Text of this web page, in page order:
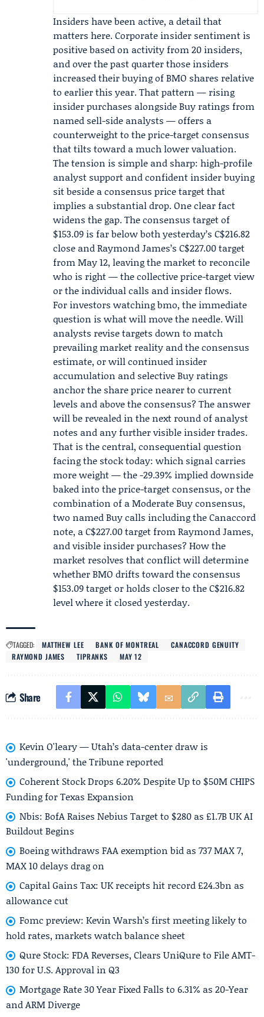
Insiders have been active, a detail that
matters here. Corporate insider sentiment is
positive based on activity from 20 insiders,
and over the past quarter those insiders
increased their buying of BMO shares relative
to earlier this year. That pattern — rising
insider purchases alongside Buy ratings from
named sell-side analysts — offers a
counterweight to the price-target consensus
that tilts toward a much lower valuation.
The tension is simple and sharp: high-profile
analyst support and confident insider buying
sit beside a consensus price target that
implies a substantial drop. One clear fact
widens the gap. The consensus target of
$153.09 is far below both yesterday’s C$216.82
close and Raymond James’s C$227.00 target
from May 12, leaving the market to reconcile
who is right — the collective price-target view
or the individual calls and insider flows.
For investors watching bmo, the immediate
question is what will move the needle. Will
analysts revise targets down to match
prevailing market reality and the consensus
estimate, or will continued insider
accumulation and selective Buy ratings
anchor the share price nearer to current
levels and above the consensus? The answer
will be revealed in the next round of analyst
notes and any further visible insider trades.
That is the central, consequential question
facing the stock today: which signal carries
more weight — the -29.39% implied downside
baked into the price-target consensus, or the
combination of a Moderate Buy consensus,
two named Buy calls including the Canaccord
note, a C$227.00 target from Raymond James,
and visible insider purchases? How the
market resolves that conflict will determine
whether BMO drifts toward the consensus
$153.09 target or holds closer to the C$216.82
level where it closed yesterday.
TAGGED: MATTHEW LEE BANK OF MONTREAL
CANACCORD GENUITY
RAYMOND JAMES
TIPRANKS MAY 12
Share
Kevin O'leary — Utah’s data-center draw is
'underground,' the Tribune reported
Coherent Stock Drops 6.20% Despite Up to $50M CHIPS
Funding for Texas Expansion
Nbis: BofA Raises Nebius Target to $280 as £1.7B UK AI
Buildout Begins
Boeing withdraws FAA exemption bid as 737 MAX 7,
MAX 10 delays drag on
Capital Gains Tax: UK receipts hit record £24.3bn as
allowance cut
Fomc preview: Kevin Warsh’s first meeting likely to
hold rates, markets watch balance sheet
Qure Stock: FDA Reverses, Clears UniQure to File AMT-
130 for U.S. Approval in Q3
Mortgage Rate 30 Year Fixed Falls to 6.31% as 20-Year
and ARM Diverge